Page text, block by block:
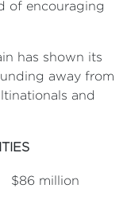
of encouraging
has shown its
away from
and
$86 million